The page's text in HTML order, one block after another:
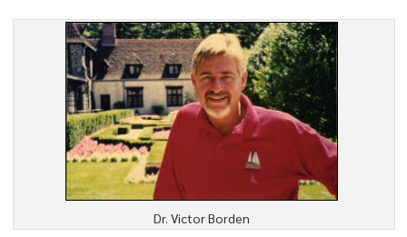
Dr. Victor Borden